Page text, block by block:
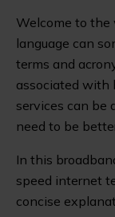
Welcome to the
language can
terms and
associated with
services can be
need to be
In this
speed internet
concise